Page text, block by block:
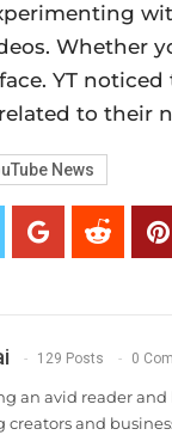
Whether
YT
to their
News
129 Posts 0
an avid reader
creators and